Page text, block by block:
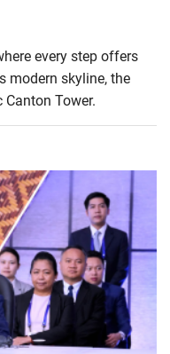
every step offers
modern skyline, the
Canton Tower.